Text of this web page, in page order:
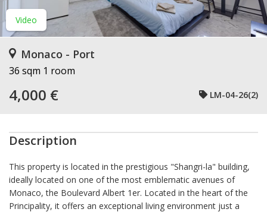
Video
Monaco - Port
36 sqm 1 room
4,000 € LM-04-26(2)
Description
This property is located in the prestigious "Shangri-la" building,
ideally located on one of the most emblematic avenues of
Monaco, the Boulevard Albert 1er. Located in the heart of the
Principality, it offers an exceptional living environment just a